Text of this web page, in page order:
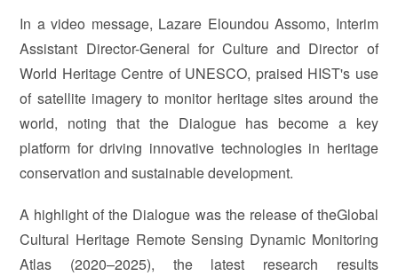
In a video message, Lazare Eloundou Assomo, Interim
Assistant Director-General for Culture and Director of
World Heritage Centre of UNESCO, praised HIST's use
of satellite imagery to monitor heritage sites around the
world, noting that the Dialogue has become a key
platform for driving innovative technologies in heritage
conservation and sustainable development.
A highlight of the Dialogue was the release of theGlobal
Cultural Heritage Remote Sensing Dynamic Monitoring
Atlas (2020–2025), the latest research results